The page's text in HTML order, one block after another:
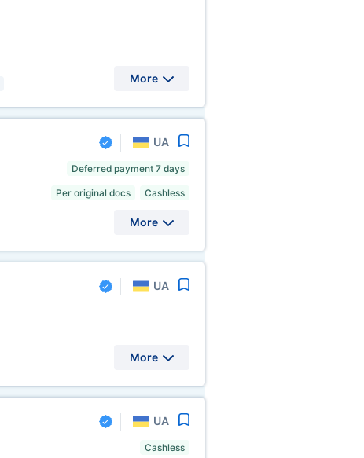
More
UA
Deferred payment 7 days
Per original docs Cashless
More
UA
More
UA
Cashless